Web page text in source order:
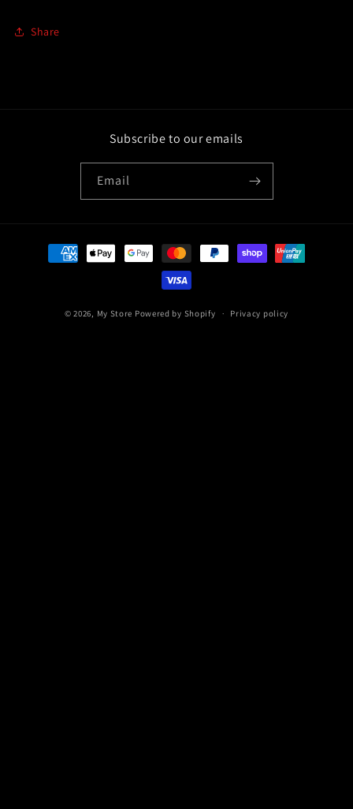
Share
Subscribe to our emails
Email
Payment
methods
© 2026, My Store Powered by Shopify Privacy policy